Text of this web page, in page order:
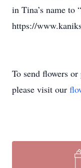
in Tina’s name to
https://
To send flowers
please visit our